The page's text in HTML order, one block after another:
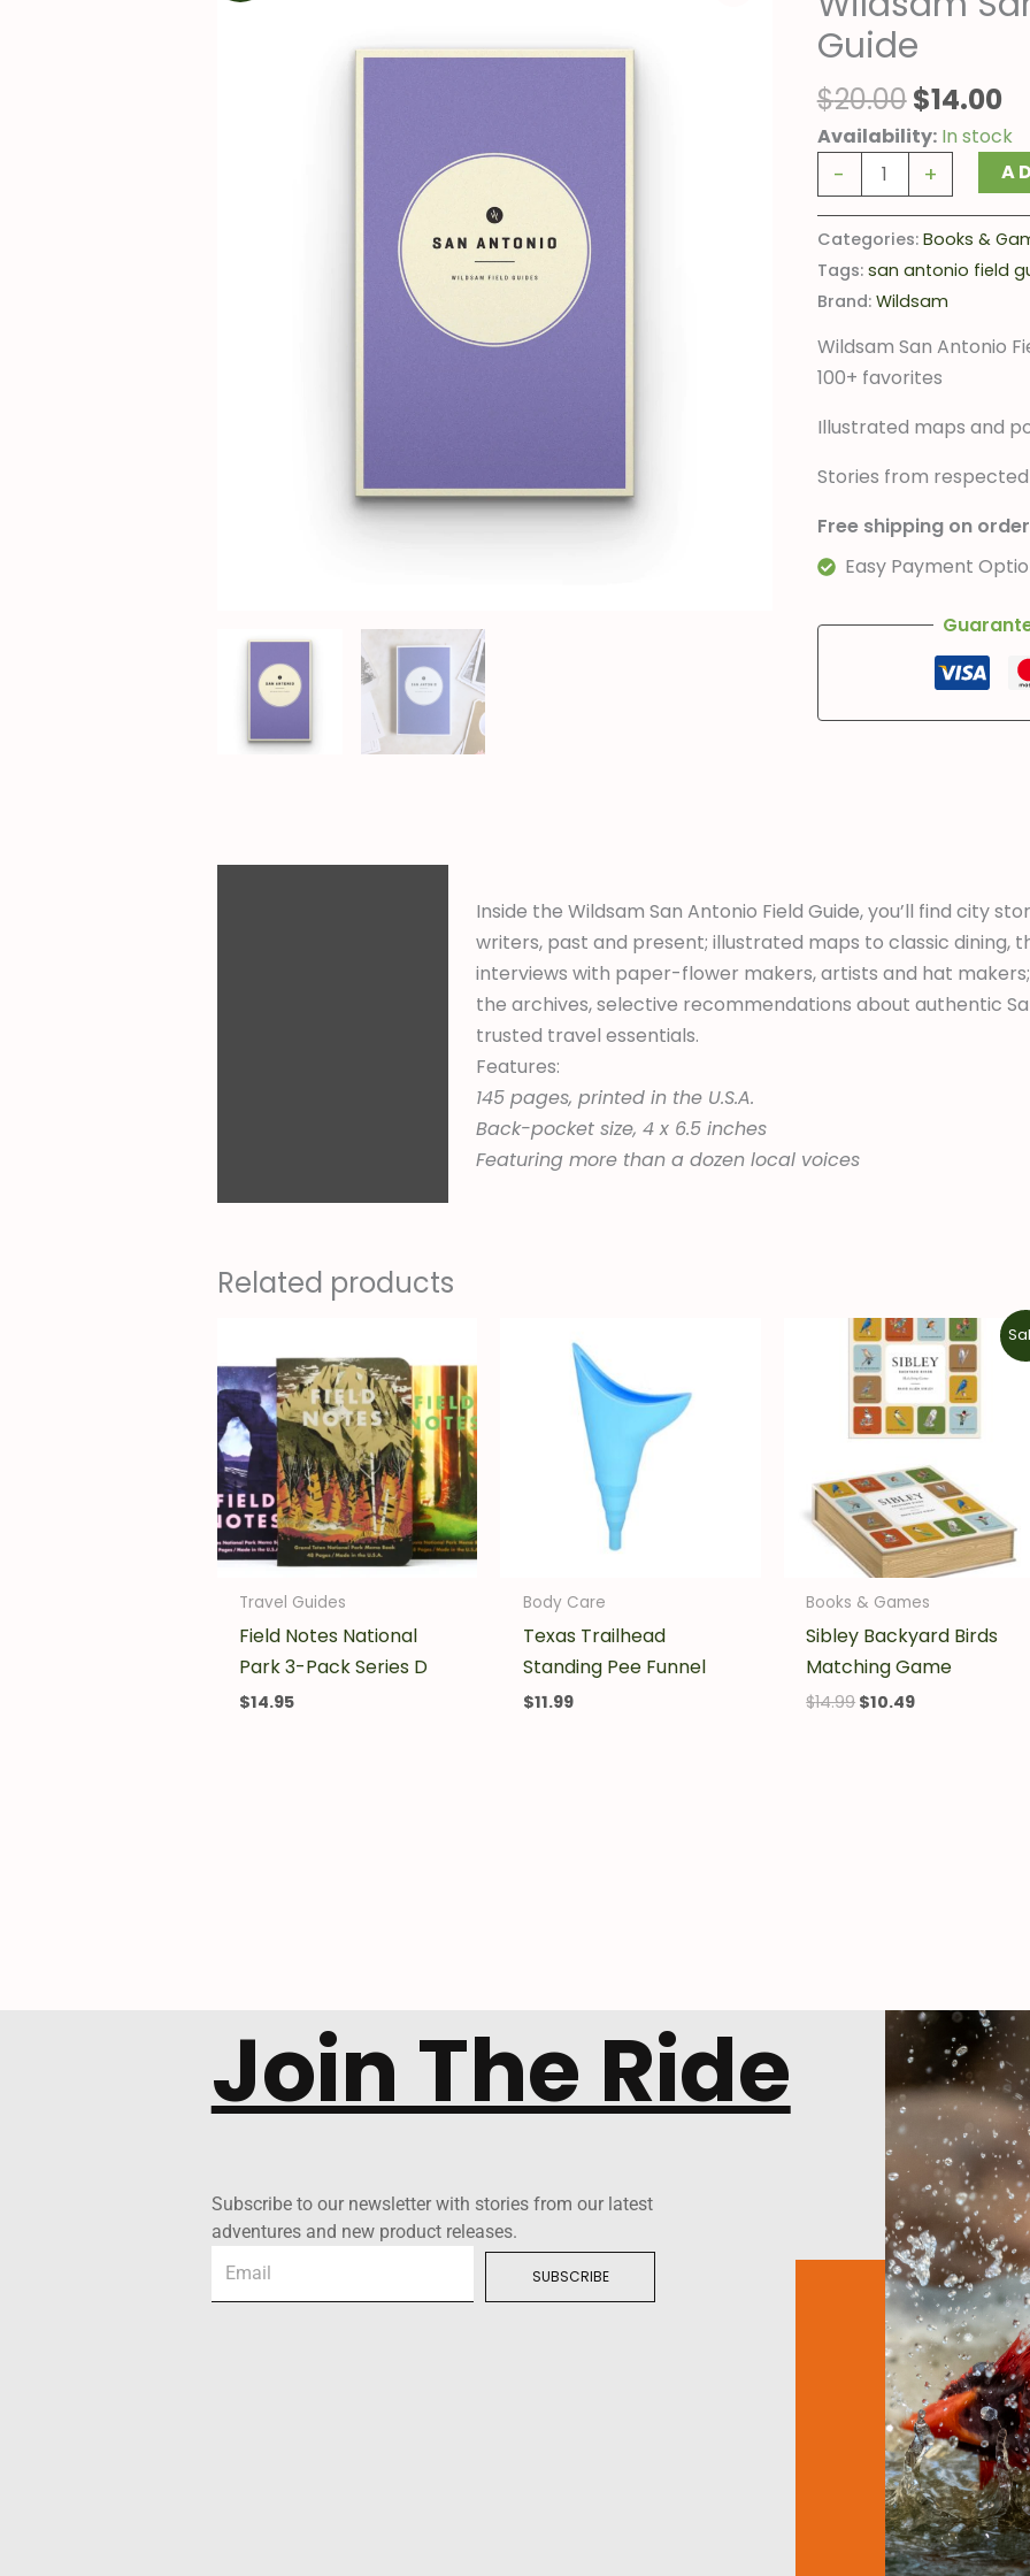
Guide
$20.00
was:
$20.00.
$14.00
is:
Availability: In stock
-
Antonio
Field
Guide
quantity
+
Categories: Books &
Tags: san antonio field
Brand: Wildsam
Wildsam San Antonio
100+ favorites
Illustrated maps and
Stories from
Free shipping on
Easy Payment
Inside the Wildsam San Antonio Field Guide, you’ll find city
writers, past and present; illustrated maps to classic dining,
interviews with paper-flower makers, artists and hat
the archives, selective recommendations about authentic
trusted travel essentials.
Features:
145 pages, printed in the U.S.A.
Back-pocket size, 4 x 6.5 inches
Featuring more than a dozen local voices
Related products
Travel Guides
Field Notes National
Park 3-Pack Series D
$14.95
Body Care
Texas Trailhead
Standing Pee Funnel
$11.99
Books & Games
Sibley Backyard Birds
Matching Game
$14.99
Original
price
was:
$14.99.
$10.49
Current
price
is:
$10.49.
Join The Ride
Subscribe to our newsletter with stories from our latest
adventures and new product releases.
Email
SUBSCRIBE